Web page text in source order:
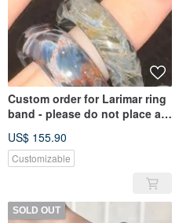
Custom order for Larimar ring
band - please do not place an
arrangement. Thank you.
US$ 155.90
Customizable
SOLD OUT